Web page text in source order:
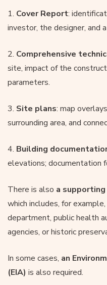
1. Cover Report:
investor, the designer, and
2. Comprehensive
site, impact of the
parameters.
3. Site plans: map
surrounding area, and
4. Building
elevations; documentation
There is also a
which includes, for
department, public health
agencies, or historic
In some cases, an
(EIA) is also required.